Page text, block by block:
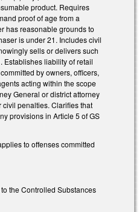
product. Requires
proof of age from a
has reasonable grounds to
is under 21. Includes civil
sells or delivers such
Establishes liability of retail
by owners, officers,
acting within the scope
General or district attorney
penalties. Clarifies that
provisions in Article 5 of GS
to offenses committed
the Controlled Substances